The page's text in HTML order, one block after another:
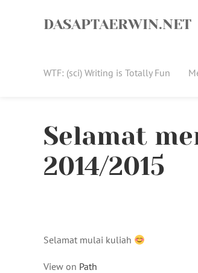
DASAPTAERWIN.NET
WTF: (sci) Writing is Totally Fun
Selamat
2014/2015
Selamat mulai kuliah
View on Path